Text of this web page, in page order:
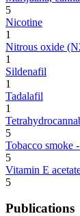
5
Nicotine
1
Nitrous oxide
1
Sildenafil
1
Tadalafil
1
5
Tobacco smoke
5
Vitamin E
5
Publications